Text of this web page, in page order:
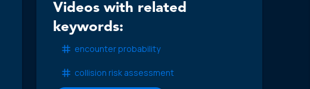
Videos with related
keywords:
encounter probability
collision risk assessment